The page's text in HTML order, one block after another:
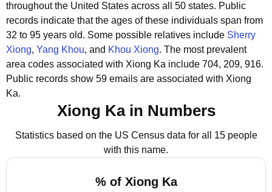
throughout the United States across all 50 states. Public
records indicate that the ages of these individuals span from
32 to 95 years old. Some possible relatives include Sherry
Xiong, Yang Khou, and Khou Xiong. The most prevalent
area codes associated with Xiong Ka include 704, 209, 916.
Public records show 59 emails are associated with Xiong
Ka.
Xiong Ka in Numbers
Statistics based on the US Census data for all 15 people
with this name.
% of Xiong Ka